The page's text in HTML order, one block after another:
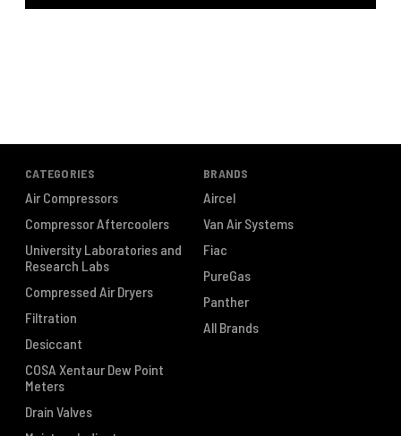
CATEGORIES
Air Compressors
Compressor Aftercoolers
University Laboratories and
Research Labs
Compressed Air Dryers
Filtration
Desiccant
COSA Xentaur Dew Point
Meters
Drain Valves
BRANDS
Aircel
Van Air Systems
Fiac
PureGas
Panther
All Brands